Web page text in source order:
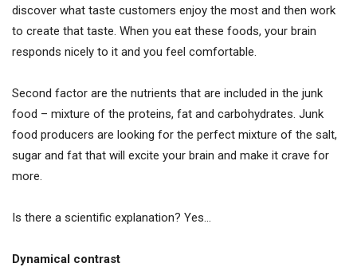
discover what taste customers enjoy the most and then work
to create that taste. When you eat these foods, your brain
responds nicely to it and you feel comfortable.
Second factor are the nutrients that are included in the junk
food – mixture of the proteins, fat and carbohydrates. Junk
food producers are looking for the perfect mixture of the salt,
sugar and fat that will excite your brain and make it crave for
more.
Is there a scientific explanation? Yes…
Dynamical contrast